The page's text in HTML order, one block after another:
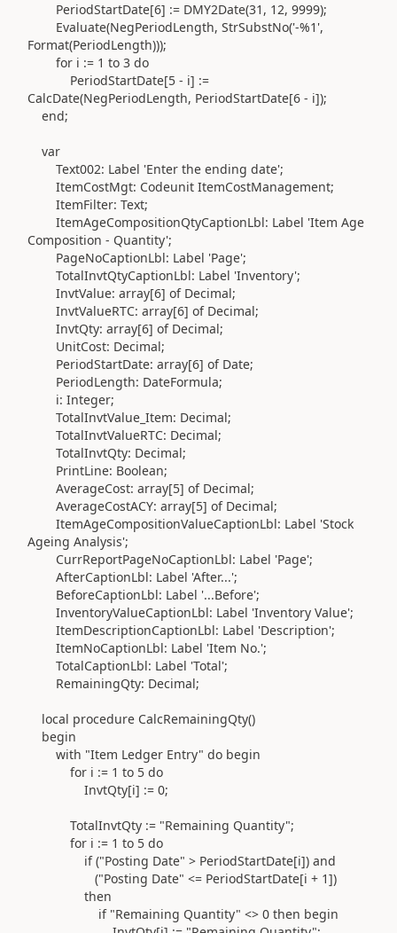
PeriodStartDate[6] := DMY2Date(31 , 12, 9999);
Evaluate(NegPeriodLength, StrSubstNo('-%1',
Format(PeriodLength)));
for i := 1 to 3 do
PeriodStartDate[5 - i] :=
CalcDate(NegPeriodLength, PeriodStartDate[6 - i]);
end;
var
Text002: Label 'Enter the ending date';
ItemCostMgt: Codeunit ItemCostManagement;
ItemFilter: Text;
ItemAgeCompositionQtyCaptionLbl: Label 'Item Age
Composition - Quantity';
PageNoCaptionLbl: Label 'Page';
TotalInvtQtyCaptionLbl: Label 'Inventory';
InvtValue: array[6] of Decimal;
InvtValueRTC: array[6] of Decimal;
InvtQty: array[6] of Decimal;
UnitCost: Decimal;
PeriodStartDate: array[6] of Date;
PeriodLength: DateFormula;
i: Integer;
TotalInvtValue_Item: Decimal;
TotalInvtValueRTC: Decimal;
TotalInvtQty: Decimal;
PrintLine: Boolean;
AverageCost: array[5] of Decimal;
AverageCostACY: array[5] of Decimal;
ItemAgeCompositionValueCaptionLbl: Label 'Stock
Ageing Analysis';
CurrReportPageNoCaptionLbl: Label 'Page';
AfterCaptionLbl: Label 'After...';
BeforeCaptionLbl: Label '...Before';
InventoryValueCaptionLbl: Label 'Inventory Value';
ItemDescriptionCaptionLbl: Label 'Description';
ItemNoCaptionLbl: Label 'Item No.';
TotalCaptionLbl: Label 'Total';
RemainingQty: Decimal;
local procedure CalcRemainingQty()
begin
with "Item Ledger Entry" do begin
for i := 1 to 5 do
InvtQty[i] := 0;
TotalInvtQty := "Remaining Quantity";
for i := 1 to 5 do
if ("Posting Date" > PeriodStartDate[i]) and
("Posting Date" <= PeriodStartDate[i + 1])
then
if "Remaining Quantity" <> 0 then begin